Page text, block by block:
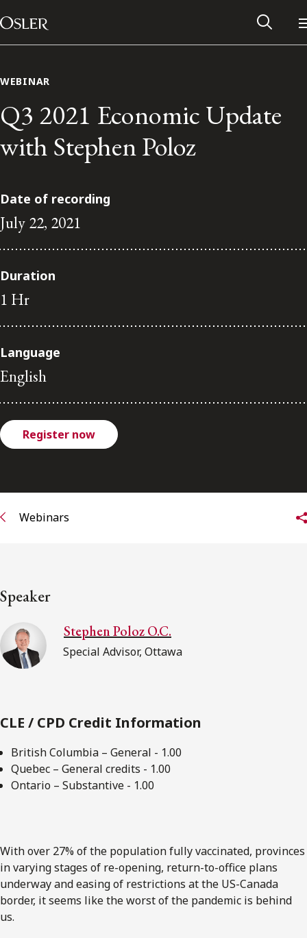
Skip to content
Main Navigation
Contact Us
Subscribe to receive our latest insights
WEBINAR
Q3 2021 Economic Update
with Stephen Poloz
Date of recording
July 22, 2021
Duration
1 Hr
Language
English
Register now
Webinars
Speaker
Stephen Poloz O.C.
Special Advisor, Ottawa
CLE / CPD Credit Information
British Columbia – General - 1.00
Quebec – General credits - 1.00
Ontario – Substantive - 1.00
With over 27% of the population fully vaccinated, provinces
in varying stages of re-opening, return-to-office plans
underway and easing of restrictions at the US-Canada
border, it seems like the worst of the pandemic is behind
us.